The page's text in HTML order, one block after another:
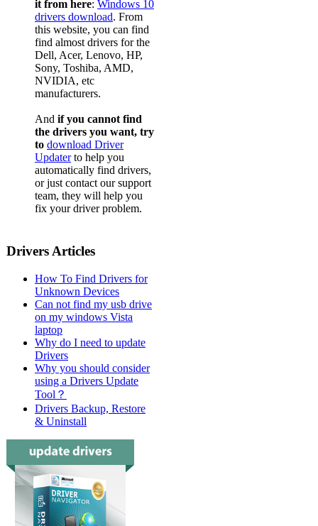
it from here: Windows 10
drivers download. From
this website, you can find
find almost drivers for the
Dell, Acer, Lenovo, HP,
Sony, Toshiba, AMD,
NVIDIA, etc
manufacturers.
And if you cannot find
the drivers you want, try
to download Driver
Updaterto help you
automatically find drivers,
or just contact our support
team, they will help you
fix your driver problem.
Drivers Articles
How To Find Drivers for
Unknown Devices
Can not find my usb drive
on my windows Vista
laptop
Why do I need to update
Drivers
Why you should consider
using a Drivers Update
Tool？
Drivers Backup, Restore
& Uninstall